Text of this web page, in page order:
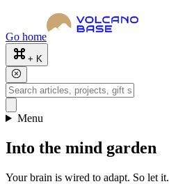
Go home
+ K
Menu
Into the mind garden
Your brain is wired to adapt. So let it.